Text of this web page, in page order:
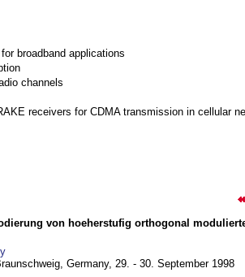
broadband applications
channels
receivers for CDMA transmission in cellular
von hoeherstufig orthogonal
Germany, 29. - 30. September 1998